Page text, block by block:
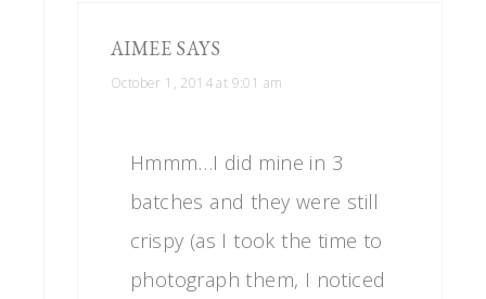
AIMEE SAYS
October 1, 2014 at 9:01 am
Hmmm…I did mine in 3
batches and they were still
crispy (as I took the time to
photograph them, I noticed